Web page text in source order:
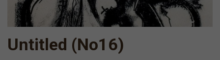
Untitled (No16)